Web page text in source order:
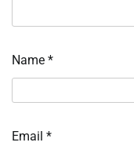
Name *
Email *